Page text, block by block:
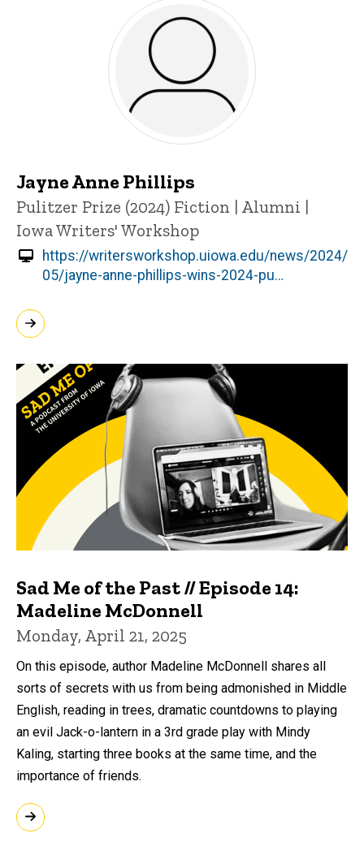
Jayne Anne Phillips
Title/Position
Pulitzer Prize (2024) Fiction | Alumni |
Iowa Writers' Workshop
https://writersworkshop.uiowa.edu/news/2024/
05/jayne-anne-phillips-wins-2024-pu…
Sad Me of the Past // Episode 14:
Madeline McDonnell
Monday, April 21, 2025
On this episode, author Madeline McDonnell shares all
sorts of secrets with us from being admonished in Middle
English, reading in trees, dramatic countdowns to playing
an evil Jack-o-lantern in a 3rd grade play with Mindy
Kaling, starting three books at the same time, and the
importance of friends.